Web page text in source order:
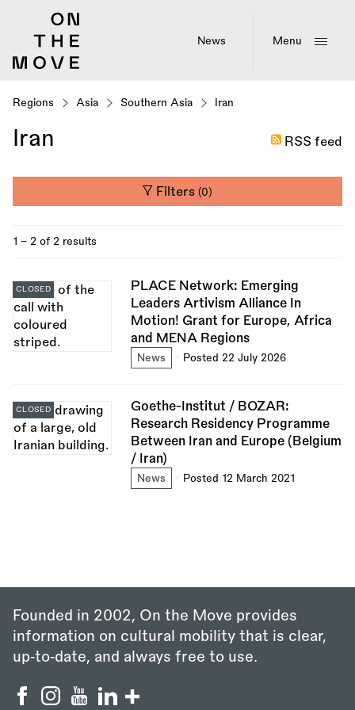
News Menu
Regions Asia Southern Asia Iran
Iran RSS feed
Filters(0)
1 - 2 of 2 results
PLACE Network: Emerging
Leaders Artivism Alliance In
Motion! Grant for Europe, Africa
and MENA Regions
News Posted 22 July 2026
CLOSED
Goethe-Institut / BOZAR:
Research Residency Programme
Between Iran and Europe (Belgium
/ Iran)
News Posted 12 March 2021
CLOSED
Founded in 2002, On the Move provides
information on cultural mobility that is clear,
up‑to‑date, and always free to use.